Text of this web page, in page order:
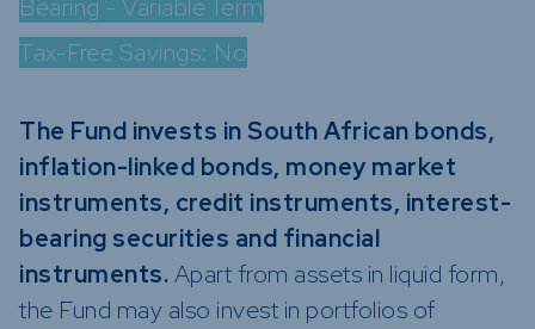
Other
Bearing - Variable Term
Tax-Free Savings: No
The Fund invests in South African bonds,
inflation-linked bonds, money market
instruments, credit instruments, interest-
bearing securities and financial
instruments.Apart from assets in liquid form,
the Fund may also invest in portfolios of